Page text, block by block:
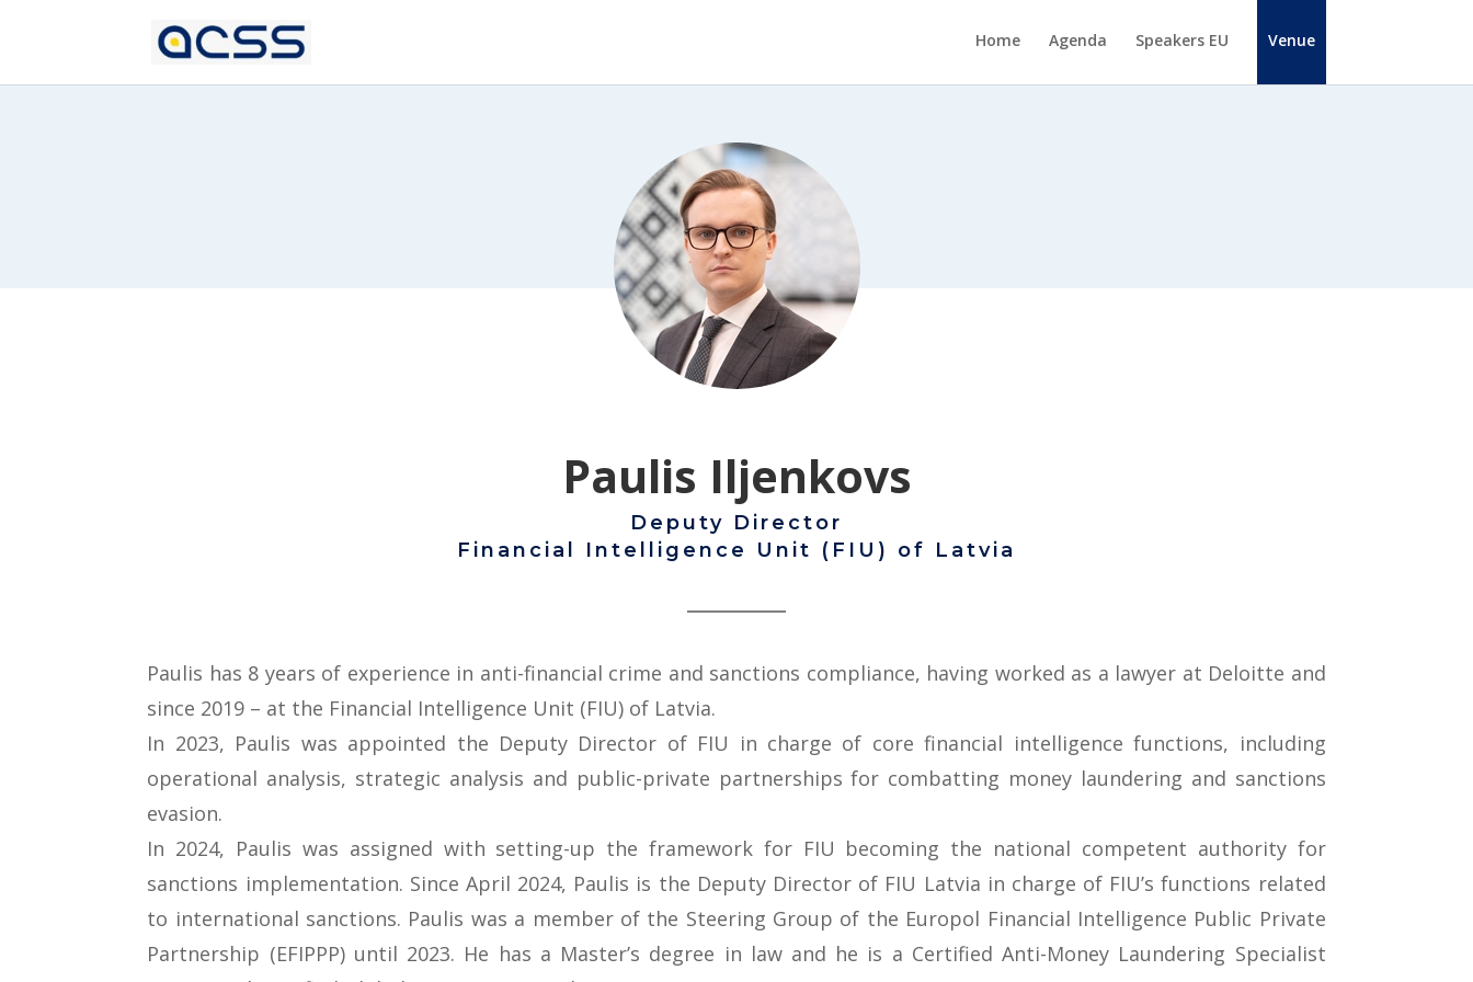
Home Agenda Speakers EU Venue
Paulis Iljenkovs
Deputy Director
Financial Intelligence Unit (FIU) of Latvia
Paulis has 8 years of experience in anti-financial crime and sanctions compliance, having worked as a lawyer at Deloitte and
since 2019 – at the Financial Intelligence Unit (FIU) of Latvia.
In 2023, Paulis was appointed the Deputy Director of FIU in charge of core financial intelligence functions, including
operational analysis, strategic analysis and public-private partnerships for combatting money laundering and sanctions
evasion.
In 2024, Paulis was assigned with setting-up the framework for FIU becoming the national competent authority for
sanctions implementation. Since April 2024, Paulis is the Deputy Director of FIU Latvia in charge of FIU’s functions related
to international sanctions. Paulis was a member of the Steering Group of the Europol Financial Intelligence Public Private
Partnership (EFIPPP) until 2023. He has a Master’s degree in law and he is a Certified Anti-Money Laundering Specialist